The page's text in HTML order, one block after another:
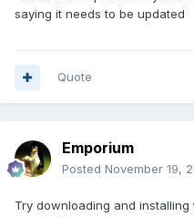
saying it needs to be updated
Quote
Emporium
Posted November 19,
Try downloading and